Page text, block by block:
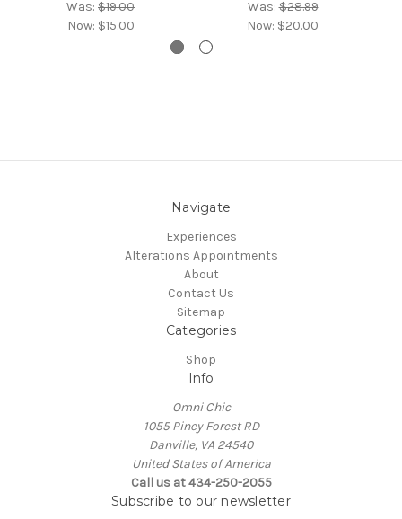
Was: $19.00
Now: $15.00
Was:$28.99
Now: $20.00
Navigate
Experiences
Alterations Appointments
About
Contact Us
Sitemap
Categories
Shop
Info
Omni Chic
1055 Piney Forest RD
Danville, VA 24540
United States of America
Call us at 434-250-2055
Subscribe to our newsletter